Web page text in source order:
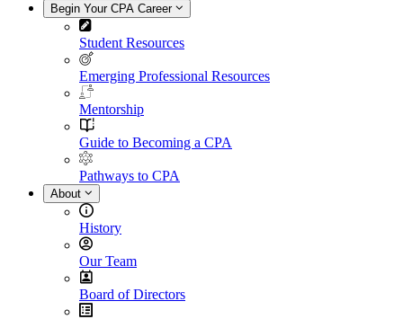
Begin Your CPA Career
Student Resources
Emerging Professional Resources
Mentorship
Guide to Becoming a CPA
Pathways to CPA
About
History
Our Team
Board of Directors